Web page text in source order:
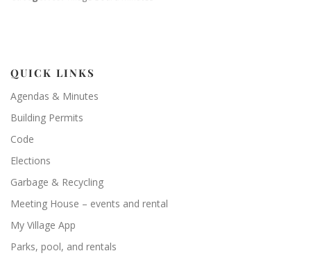
QUICK LINKS
Agendas & Minutes
Building Permits
Code
Elections
Garbage & Recycling
Meeting House – events and rental
My Village App
Parks, pool, and rentals